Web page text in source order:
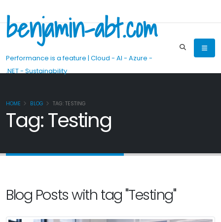
benjamin-abt.com
Performance is a feature | Cloud - AI - Azure -
.NET - Sustainability
HOME BLOG TAG: TESTING
Tag: Testing
Blog Posts with tag "Testing"